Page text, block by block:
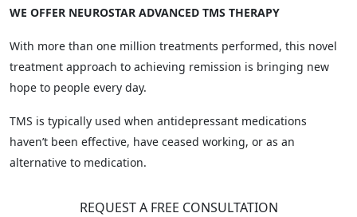
WE OFFER NEUROSTAR ADVANCED TMS THERAPY
With more than one million treatments performed, this novel
treatment approach to achieving remission is bringing new
hope to people every day.
TMS is typically used when antidepressant medications
haven’t been effective, have ceased working, or as an
alternative to medication.
REQUEST A FREE CONSULTATION